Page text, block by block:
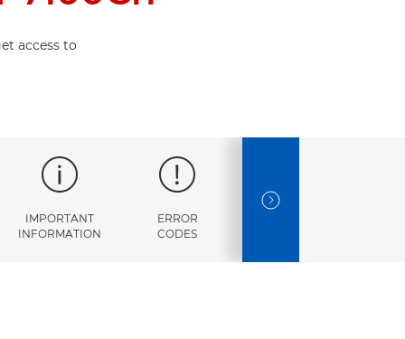
access to
IMPORTANT
INFORMATION
ERROR
CODES
NEXT SLIDE